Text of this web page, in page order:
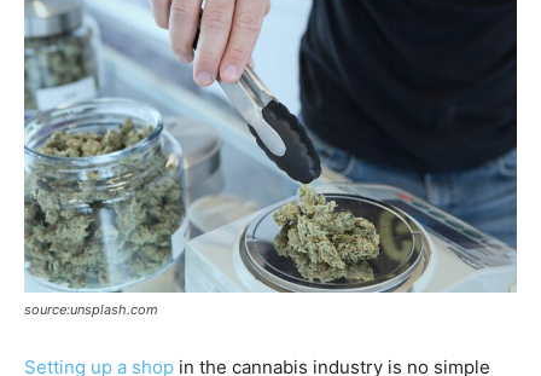
source:unsplash.com
Setting up a shop in the cannabis industry is no simple